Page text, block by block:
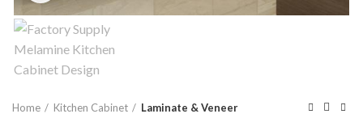
Home Kitchen Cabinet Laminate & Veneer